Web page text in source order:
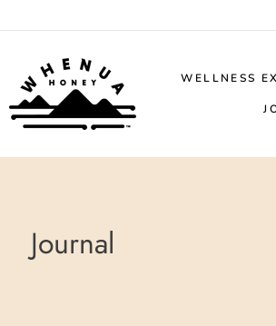
WELLNESS
Journal